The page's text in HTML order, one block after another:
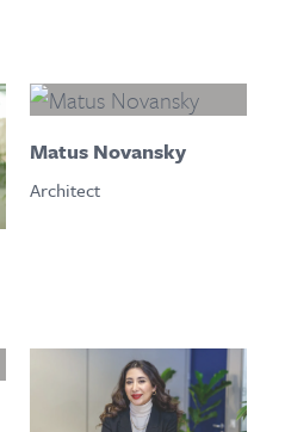
Matus Novansky
Architect